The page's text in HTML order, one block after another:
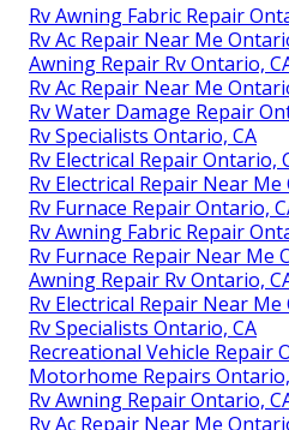
Rv Awning Fabric Repair
Rv Ac Repair Near Me
Awning Repair Rv Ontario,
Rv Ac Repair Near Me
Rv Water Damage Repair
Rv Specialists Ontario, CA
Rv Electrical Repair Ontario,
Rv Electrical Repair Near Me
Rv Furnace Repair Ontario,
Rv Awning Fabric Repair
Rv Furnace Repair Near Me
Awning Repair Rv Ontario,
Rv Electrical Repair Near Me
Rv Specialists Ontario, CA
Recreational Vehicle Repair
Motorhome Repairs
Rv Awning Repair Ontario,
Rv Ac Repair Near Me